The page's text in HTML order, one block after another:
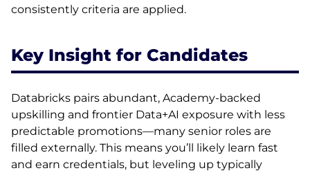
consistently criteria are applied.
Key Insight for Candidates
Databricks pairs abundant, Academy-backed
upskilling and frontier Data+AI exposure with less
predictable promotions—many senior roles are
filled externally. This means you’ll likely learn fast
and earn credentials, but leveling up typically